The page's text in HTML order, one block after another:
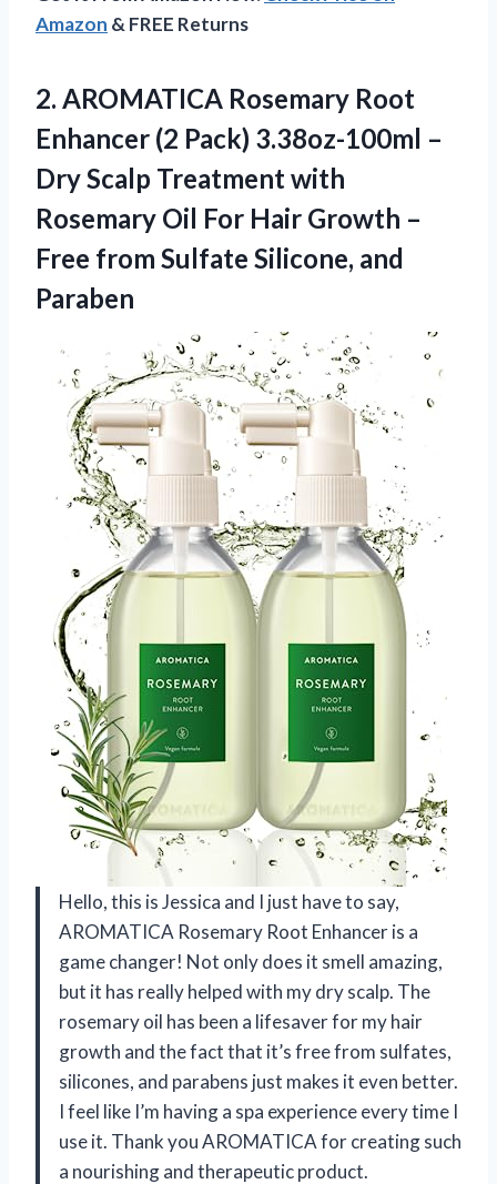
Amazon & FREE Returns
2. AROMATICA Rosemary Root
Enhancer (2 Pack) 3.38oz-100ml –
Dry Scalp Treatment with
Rosemary Oil For Hair Growth –
Free from Sulfate Silicone, and
Paraben
Hello, this is Jessica and I just have to say,
AROMATICA Rosemary Root Enhancer is a
game changer! Not only does it smell amazing,
but it has really helped with my dry scalp. The
rosemary oil has been a lifesaver for my hair
growth and the fact that it’s free from sulfates,
silicones, and parabens just makes it even better.
I feel like I’m having a spa experience every time I
use it. Thank you AROMATICA for creating such
a nourishing and therapeutic product.